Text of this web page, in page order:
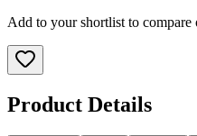
Add to your shortlist to
Product Details